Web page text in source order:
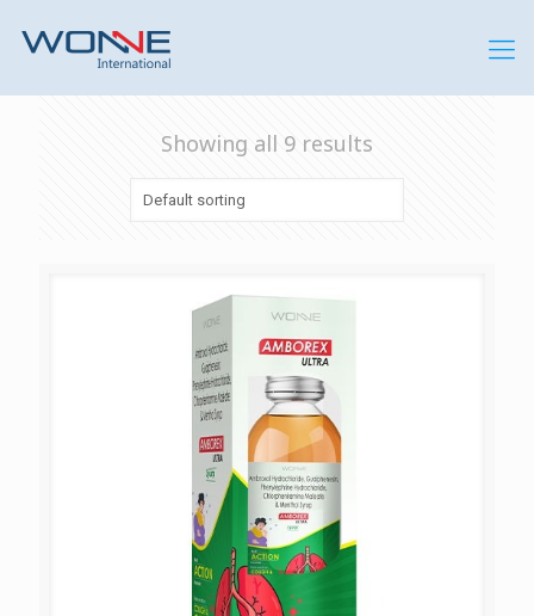
Showing all 9 results